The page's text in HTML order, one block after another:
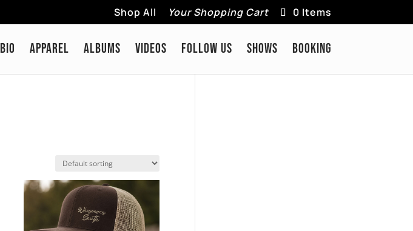
Shop All Your Shopping Cart 0 Items
BIO APPAREL ALBUMS VIDEOS FOLLOW US SHOWS BOOKING